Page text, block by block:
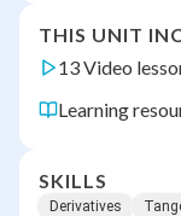
THIS UNIT
13 Video
Learning
SKILLS
Derivatives